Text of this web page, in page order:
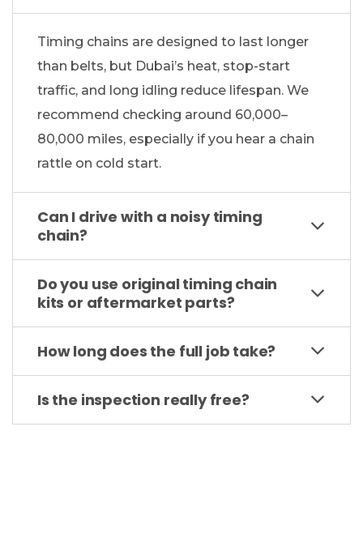
Timing chains are designed to last longer
than belts, but Dubai’s heat, stop-start
traffic, and long idling reduce lifespan. We
recommend checking around 60,000–
80,000 miles, especially if you hear a chain
rattle on cold start.
Can I drive with a noisy timing
chain?
Do you use original timing chain
kits or aftermarket parts?
How long does the full job take?
Is the inspection really free?